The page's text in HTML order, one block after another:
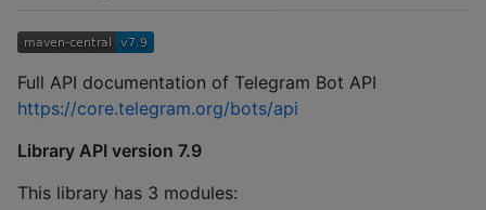
Full API documentation of Telegram Bot API
https://core.telegram.org/bots/api
Library API version 7.9
This library has 3 modules: